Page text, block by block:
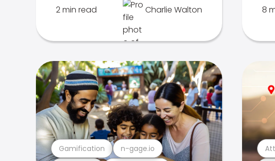
2 min read Charlie Walton 8
Gamification n-gage.io